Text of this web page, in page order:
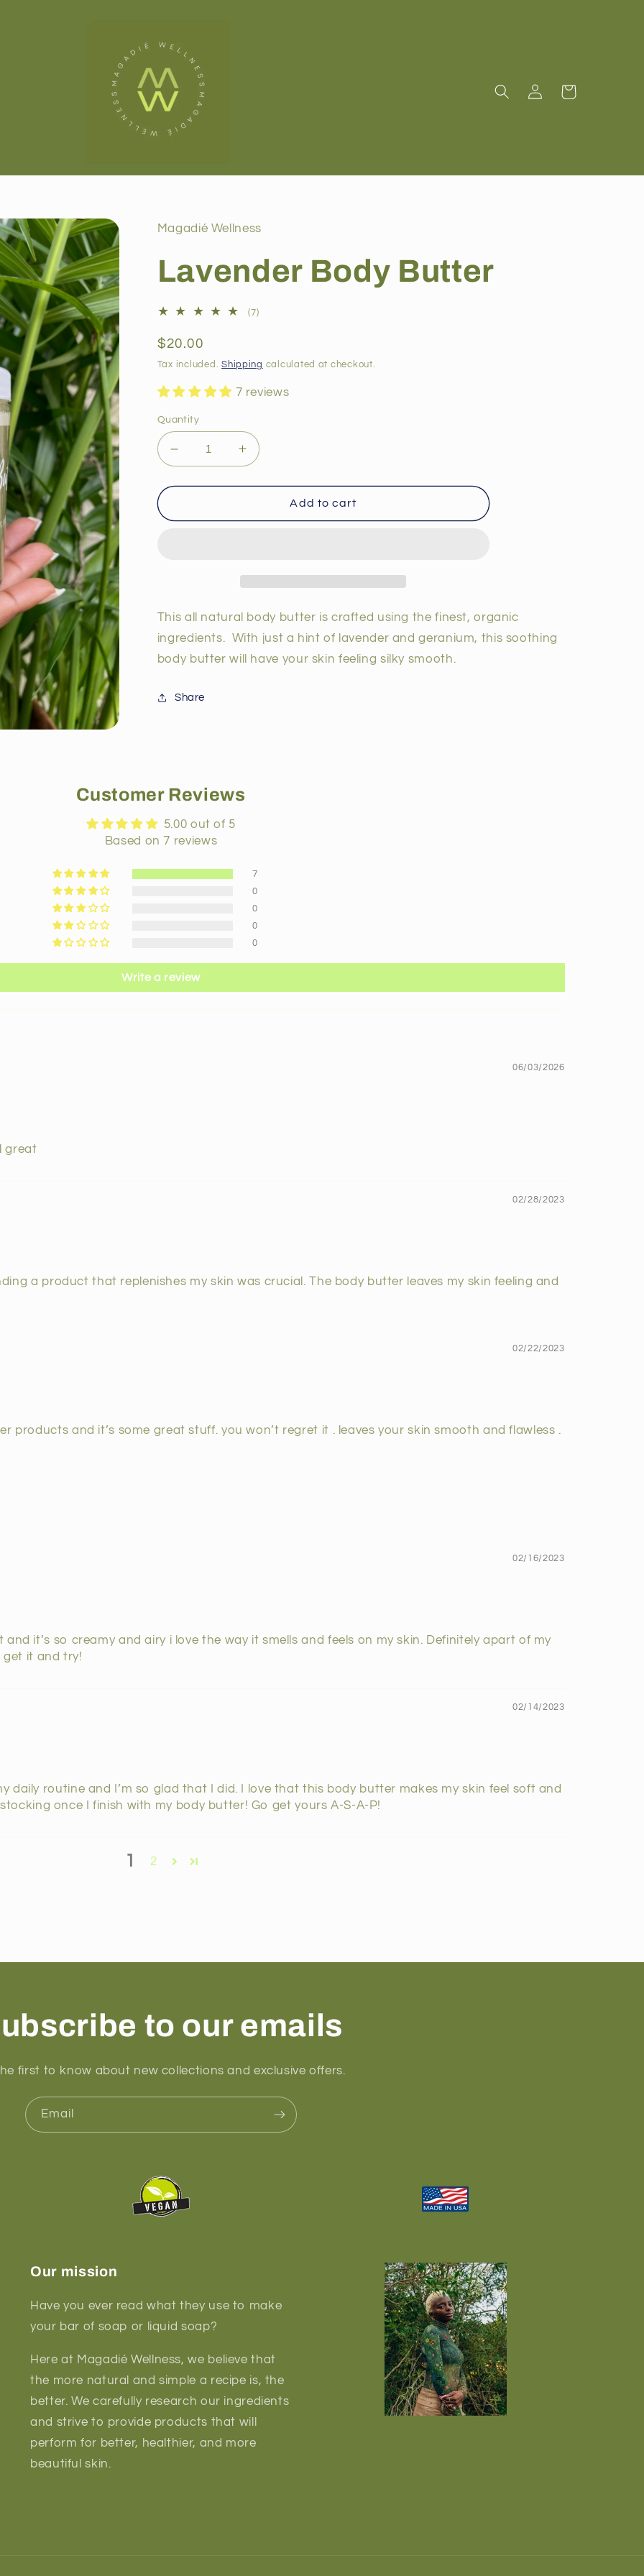
Log
in
Cart
Magadié Wellness
Lavender Body Butter
(7)7
Regular
price
$20.00
Tax included.Shipping calculated at checkout.
7 reviews
Quantity
Decrease
quantity
for
Body
Increase
quantity
for
Lavender
Body
Add to cart
This all natural body butter is crafted using the finest, organic
ingredients. With just a hint of lavender and geranium, this soothing
body butter will have your skin feeling silky smooth.
Share
Customer Reviews
5.00 out of 5
Based on 7 reviews
7
0
0
0
0
Write a review
06/03/2026
great
02/28/2023
a product that replenishes my skin was crucial. The body butter leaves my skin feeling and
02/22/2023
products and it’s some great stuff. you won’t regret it . leaves your skin smooth and flawless .
02/16/2023
it’s so creamy and airy i love the way it smells and feels on my skin. Definitely apart of my
get it and try!
02/14/2023
daily routine and I’m so glad that I did. I love that this body butter makes my skin feel soft and
once I finish with my body butter! Go get yours A-S-A-P!
1 2
to our emails
first to know about new collections and exclusive offers.
Email
Our mission
Have you ever read what they use to make
your bar of soap or liquid soap?
Here at Magadié Wellness, we believe that
the more natural and simple a recipe is, the
better. We carefully research our ingredients
and strive to provide products that will
perform for better, healthier, and more
beautiful skin.